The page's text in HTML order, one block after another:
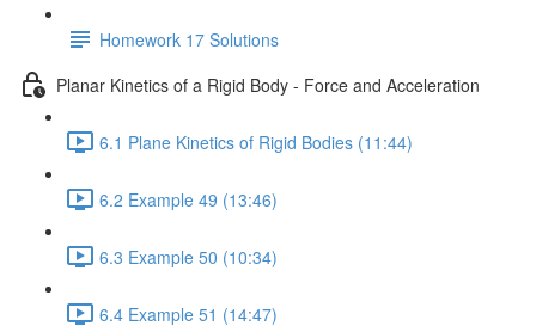
Homework 17 Solutions
Planar Kinetics of a Rigid Body - Force and Acceleration
6.1 Plane Kinetics of Rigid Bodies (11:44)
6.2 Example 49 (13:46)
6.3 Example 50 (10:34)
6.4 Example 51 (14:47)